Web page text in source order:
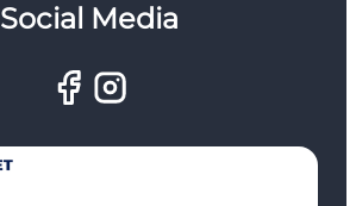
Social Media